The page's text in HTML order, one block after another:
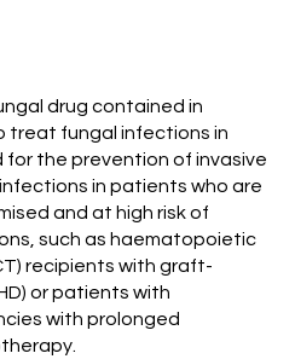
drug contained in
treat fungal infections in
for the prevention of invasive
in patients who are
and at high risk of
such as haematopoietic
recipients with graft-
or patients with
with prolonged